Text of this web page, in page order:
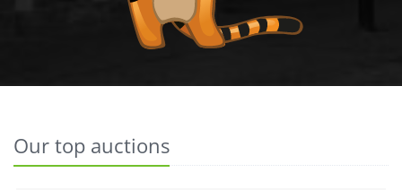
Our top auctions